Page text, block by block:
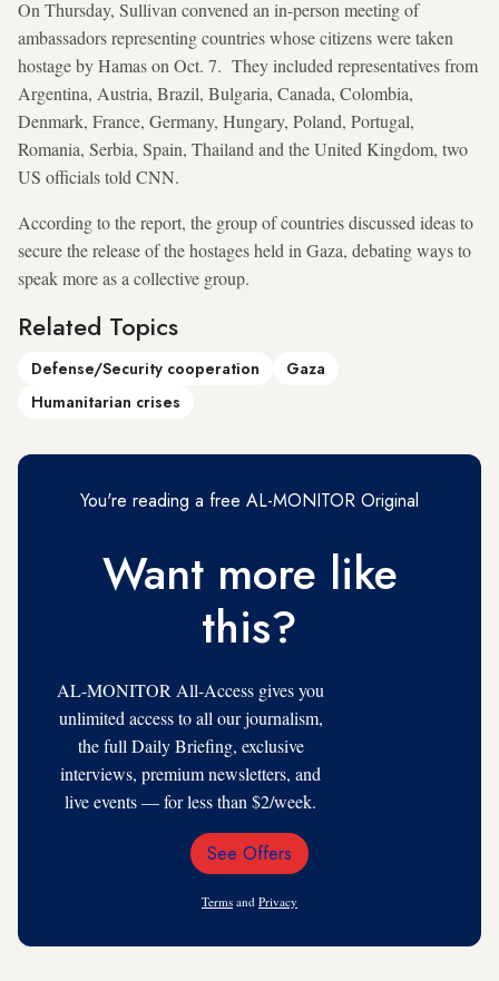
On Thursday, Sullivan convened an in-person meeting of
ambassadors representing countries whose citizens were taken
hostage by Hamas on Oct. 7. They included representatives from
Argentina, Austria, Brazil, Bulgaria, Canada, Colombia,
Denmark, France, Germany, Hungary, Poland, Portugal,
Romania, Serbia, Spain, Thailand and the United Kingdom, two
US officials told CNN.
According to the report, the group of countries discussed ideas to
secure the release of the hostages held in Gaza, debating ways to
speak more as a collective group.
Related Topics
Defense/Security cooperation
Gaza
Humanitarian crises
You're reading a free AL-MONITOR Original
Want more like
this?
AL-MONITOR All-Access gives you
unlimited access to all our journalism,
the full Daily Briefing, exclusive
interviews, premium newsletters, and
live events — for less than $2/week.
Email
See Offers
Terms and Privacy